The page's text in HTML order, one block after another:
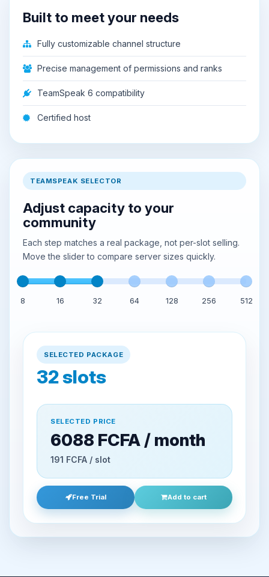
Built to meet your needs
Fully customizable channel structure
Precise management of permissions and ranks
TeamSpeak 6 compatibility
Certified host
TEAMSPEAK SELECTOR
Adjust capacity to your
community
Each step matches a real package, not per-slot selling.
Move the slider to compare server sizes quickly.
8 16 32 64 128 256 512
SELECTED PACKAGE
32slots
SELECTED PRICE
6088 FCFA / month
191 FCFA / slot
Free Trial Add to cart